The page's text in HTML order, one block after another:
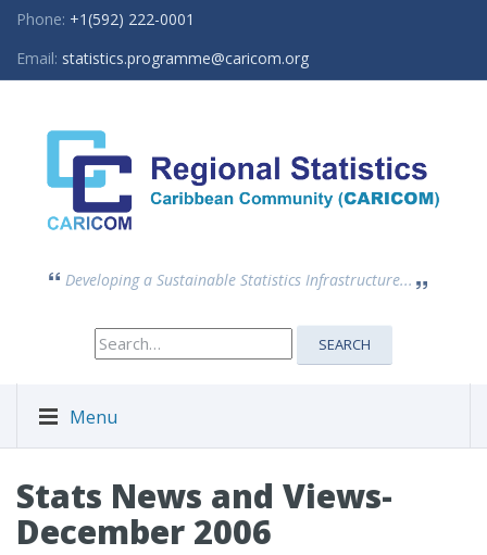
Phone: +1(592) 222-0001
Email: statistics.programme@caricom.org
Developing a Sustainable Statistics Infrastructure...
Search
for:
SEARCH
Menu
Stats News and Views-
December 2006